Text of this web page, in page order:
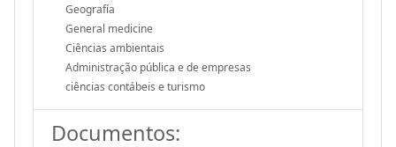
Geografía
General medicine
Ciências ambientais
Administração pública e de empresas
ciências contábeis e turismo
Documentos: